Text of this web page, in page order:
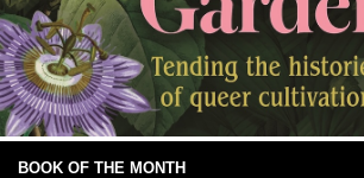
BOOK OF THE MONTH